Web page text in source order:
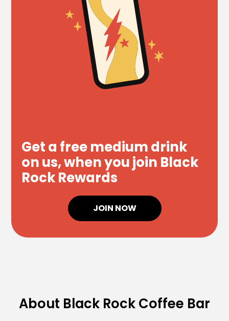
Get a free medium drink
on us, when you join Black
Rock Rewards
JOIN NOW
About Black Rock Coffee Bar